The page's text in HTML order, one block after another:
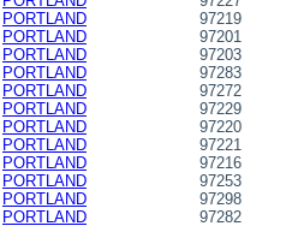
PORTLAND
97219
PORTLAND
97201
PORTLAND
97203
PORTLAND
97283
PORTLAND
97272
PORTLAND
97229
PORTLAND
97220
PORTLAND
97221
PORTLAND
97216
PORTLAND
97253
PORTLAND
97298
PORTLAND
97282